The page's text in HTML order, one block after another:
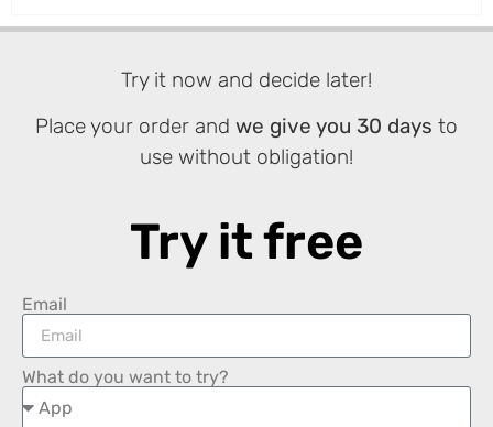
Try it now and decide later!
Place your order and we give you 30 days to
use without obligation!
Try it free
Email
What do you want to try?